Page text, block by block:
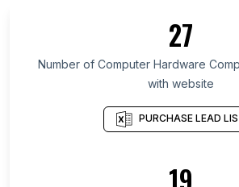
List Of Computer Hardware
List Of Computer Hardware
Chechen Republic
List Of Computer Hardware
27
Number of Computer Hardware
with website
PURCHASE LEAD